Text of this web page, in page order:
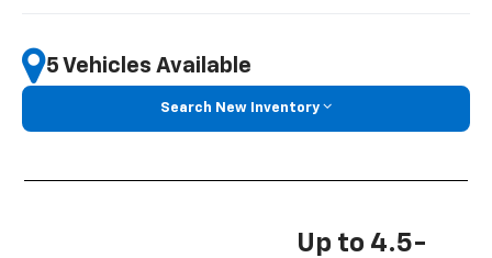
5 Vehicles Available
Search New Inventory
Up to 4.5-